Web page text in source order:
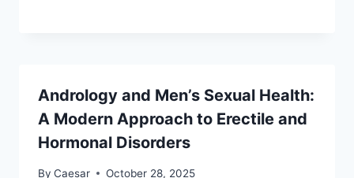
Andrology and Men’s Sexual Health:
A Modern Approach to Erectile and
Hormonal Disorders
By Caesar October 28, 2025